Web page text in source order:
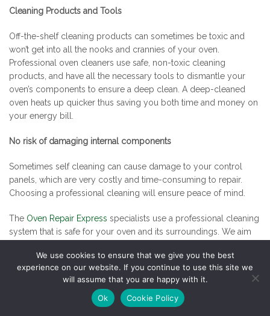
Cleaning Products and Tools
Off-the-shelf cleaning products can sometimes be toxic and
won’t get into all the nooks and crannies of your oven.
Professional oven cleaners use safe, non-toxic cleaning
products, and have all the necessary tools to dismantle your
oven’s components to ensure a deep clean. A deep-cleaned
oven heats up quicker thus saving you both time and money on
your energy bill.
No risk of damaging internal components
Sometimes self cleaning can cause damage to your control
panels, which are very costly and time-consuming to repair.
Choosing a professional cleaning will ensure peace of mind.
The Oven Repair Express specialists use a professional cleaning
system that is safe for your oven and its surroundings. We aim
ourselves in our professionalism and quality service. Please
phone for more information.
Categories
Oven Cleaning, Oven Repair
We use cookies to ensure that we give you the best
experience on our website. If you continue to use this site we
will assume that you are happy with it.
Ok
Cookie Policy